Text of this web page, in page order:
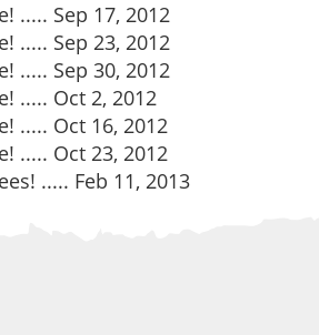
..... Sep 17, 2012
..... Sep 23, 2012
..... Sep 30, 2012
..... Oct 2, 2012
..... Oct 16, 2012
..... Oct 23, 2012
..... Feb 11, 2013